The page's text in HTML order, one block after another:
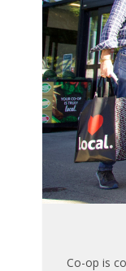
Co-op is